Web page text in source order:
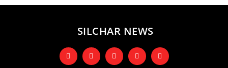
SILCHAR NEWS